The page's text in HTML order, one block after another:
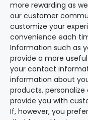
more rewarding as
our customer
customize your
convenience each
Information such as
provide a more
your contact
information about
products,
provide you with
If, however, you